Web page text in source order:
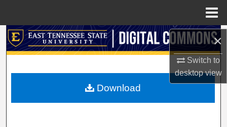
×
Switch to
desktopview
Search
My Account
Download